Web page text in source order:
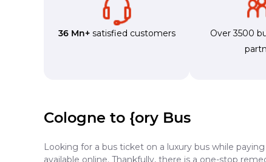
36 Mn+satisfied customers
Over 3500
Cologne to {ory Bus
Looking for a bus ticket on a luxury bus while
available online. Thankfully, there is a one-stop